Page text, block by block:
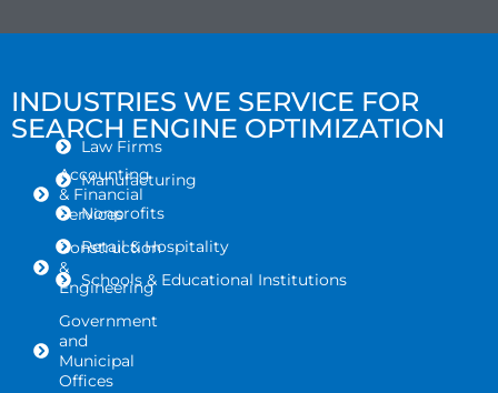
INDUSTRIES WE SERVICE FOR
SEARCH ENGINE OPTIMIZATION
Accounting
& Financial
Services
Construction
&
Engineering
Government
and
Municipal
Offices
Law Firms
Manufacturing
Nonprofits
Retail & Hospitality
Schools & Educational Institutions